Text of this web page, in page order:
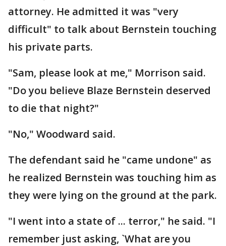
attorney. He admitted it was "very
difficult" to talk about Bernstein touching
his private parts.
"Sam, please look at me," Morrison said.
"Do you believe Blaze Bernstein deserved
to die that night?"
"No," Woodward said.
The defendant said he "came undone" as
he realized Bernstein was touching him as
they were lying on the ground at the park.
"I went into a state of ... terror," he said. "I
remember just asking, `What are you